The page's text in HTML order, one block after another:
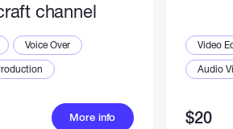
channel
Voice Over
More info
Video
Audio
$20